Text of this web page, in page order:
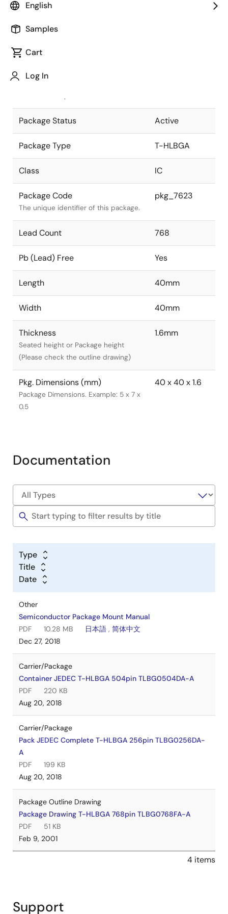
English
Samples
Cart
Log In
Package code maintained as part of
JEITA Standard
The JEITA standard to which the
Package Status Active
Package Type T-HLBGA
Class IC
Package Code
The unique identifier of this package.
pkg_7623
Lead Count 768
Pb (Lead) Free Yes
Length 40mm
Width 40mm
Thickness
Seated height or Package height
(Please check the outline drawing)
1.6mm
Pkg. Dimensions (mm)
Package Dimensions. Example: 5 x 7 x
0.5
40 x 40 x 1.6
Documentation
Type
Title
Date
Other
Semiconductor Package Mount Manual
PDF
10.28 MB 日本語 , 简体中文
Dec 27, 2018
Carrier/Package
Container JEDEC T-HLBGA 504pin TLBG0504DA-A
PDF
220 KB
Aug 20, 2018
Carrier/Package
Pack JEDEC Complete T-HLBGA 256pin TLBG0256DA-
A
PDF
199 KB
Aug 20, 2018
Package Outline Drawing
Package Drawing T-HLBGA 768pin TLBG0768FA-A
PDF
51 KB
Feb 9, 2001
4 items
Support